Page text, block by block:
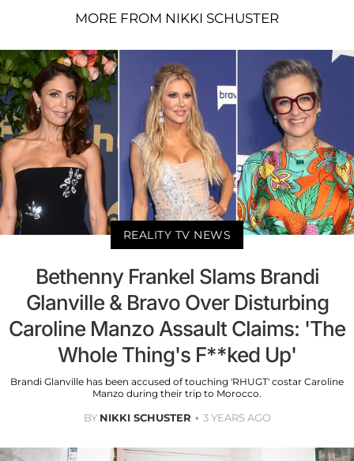
MORE FROM NIKKI SCHUSTER
REALITY TV NEWS
Bethenny Frankel Slams Brandi
Glanville & Bravo Over Disturbing
Caroline Manzo Assault Claims: 'The
Whole Thing's F**ked Up'
Brandi Glanville has been accused of touching 'RHUGT' costar Caroline
Manzo during their trip to Morocco.
BY NIKKI SCHUSTER 3 YEARS AGO